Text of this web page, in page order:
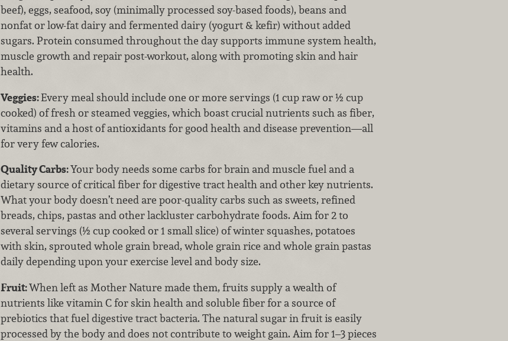
beef), eggs, seafood, soy (minimally processed soy-based foods), beans and
nonfat or low-fat dairy and fermented dairy (yogurt & kefir) without added
sugars. Protein consumed throughout the day supports immune system health,
muscle growth and repair post-workout, along with promoting skin and hair
health.
Veggies:Every meal should include one or more servings (1 cup raw or ½ cup
cooked) of fresh or steamed veggies, which boast crucial nutrients such as fiber,
vitamins and a host of antioxidants for good health and disease prevention—all
for very few calories.
Quality Carbs:Your body needs some carbs for brain and muscle fuel and a
dietary source of critical fiber for digestive tract health and other key nutrients.
What your body doesn’t need are poor-quality carbs such as sweets, refined
breads, chips, pastas and other lackluster carbohydrate foods. Aim for 2 to
several servings (½ cup cooked or 1 small slice) of winter squashes, potatoes
with skin, sprouted whole grain bread, whole grain rice and whole grain pastas
daily depending upon your exercise level and body size.
Fruit:When left as Mother Nature made them, fruits supply a wealth of
nutrients like vitamin C for skin health and soluble fiber for a source of
prebiotics that fuel digestive tract bacteria. The natural sugar in fruit is easily
processed by the body and does not contribute to weight gain. Aim for 1–3 pieces